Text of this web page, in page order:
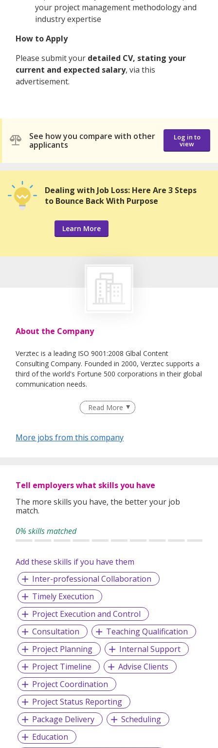
your project management methodology and
industry expertise
How to Apply
Please submit your detailed CV, stating your
current and expected salary, via this
advertisement.
See how you compare with other
applicants
Log in to
view
Dealing with Job Loss: Here Are 3 Steps
to Bounce Back With Purpose
Learn More
About the Company
Verztec is a leading ISO 9001:2008 Glbal Content
Consulting Company. Founded in 2000, Verztec supports a
third of the world's Fortune 500 corporations in their global
communication needs.
Verztec's expertise and long-time experience in adapting
products developed in one locale to meet the cultural,
time, effort and money.
communications in more than 100 foreign languages.
Today, Verztec focuses on working with clients all over the
world to meet the needs of the ever-increasing global
Read More
More jobs from this company
Tell employers what skills you have
The more skills you have, the better your job
match.
0% skills matched
Add these skills if you have them
Inter-professional Collaboration
Timely Execution
Project Execution and Control
Consultation
Teaching Qualification
Project Planning
Internal Support
Project Timeline
Advise Clients
Project Coordination
Project Status Reporting
Package Delivery
Scheduling
Education